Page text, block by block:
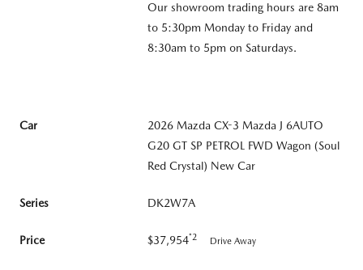
Our showroom trading hours are 8am
to 5:30pm Monday to Friday and
8:30am to 5pm on Saturdays.
Car
2026 Mazda CX-3 Mazda J 6AUTO
G20 GT SP PETROL FWD Wagon (Soul
Red Crystal) New Car
Series DK2W7A
Price $37,954*2 Drive Away